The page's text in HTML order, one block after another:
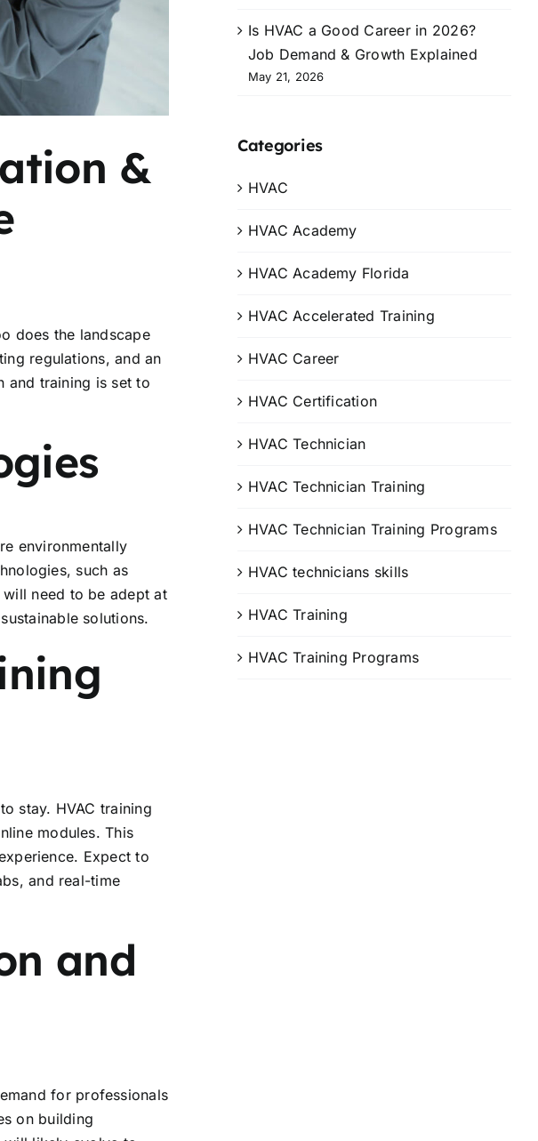
&
does the landscape
regulations, and an
and training is set to
environmentally
such as
need to be adept at
solutions.
stay. HVAC training
modules. This
Expect to
and real-time
and
for professionals
on building
Is HVAC a Good Career in 2026?
Job Demand & Growth Explained
May 21, 2026
Categories
HVAC
HVAC Academy
HVAC Academy Florida
HVAC Accelerated Training
HVAC Career
HVAC Certification
HVAC Technician
HVAC Technician Training
HVAC Technician Training Programs
HVAC technicians skills
HVAC Training
HVAC Training Programs